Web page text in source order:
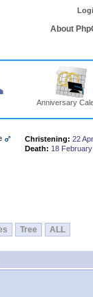
About
Anniversary
Christening: 22
Death: 18
Tree ALL